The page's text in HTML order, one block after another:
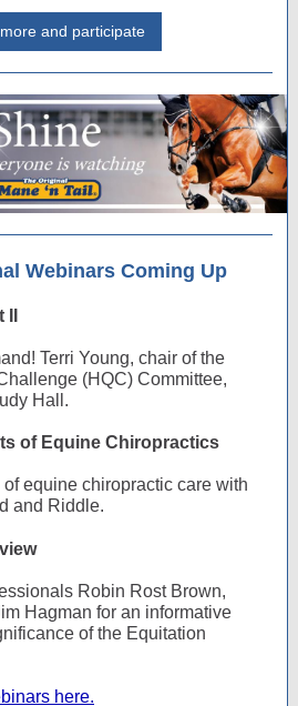
and participate
Webinars Coming Up
Terri Young, chair of the
(HQC) Committee,
Hall.
of Equine Chiropractics
equine chiropractic care with
and Riddle.
Robin Rost Brown,
Hagman for an informative
of the Equitation
here.